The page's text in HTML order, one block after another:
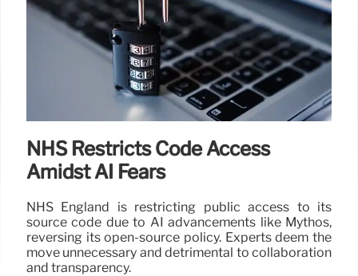
NHS Restricts Code Access
Amidst AI Fears
NHS England is restricting public access to its
source code due to AI advancements like Mythos,
reversing its open-source policy. Experts deem the
move unnecessary and detrimental to collaboration
and transparency.